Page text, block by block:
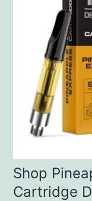
Shop
Cartridge